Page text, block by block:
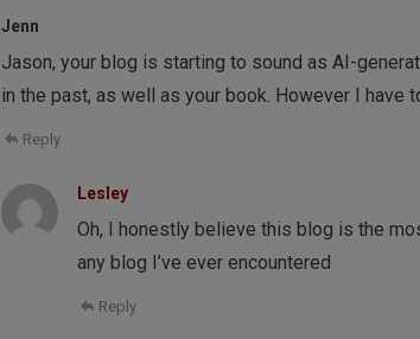
Jenn
Jason, your blog is starting to sound as AI-
in the past, as well as your book. However I have
Reply
Lesley
Oh, I honestly believe this blog is the
any blog I’ve ever encountered
Reply